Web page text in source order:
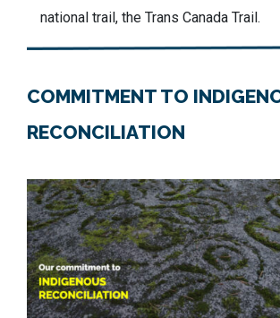
national trail, the Trans Canada Trail.
COMMITMENT TO
RECONCILIATION